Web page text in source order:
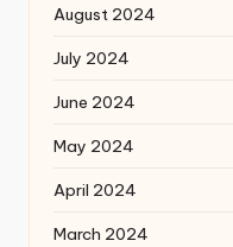
August 2024
July 2024
June 2024
May 2024
April 2024
March 2024